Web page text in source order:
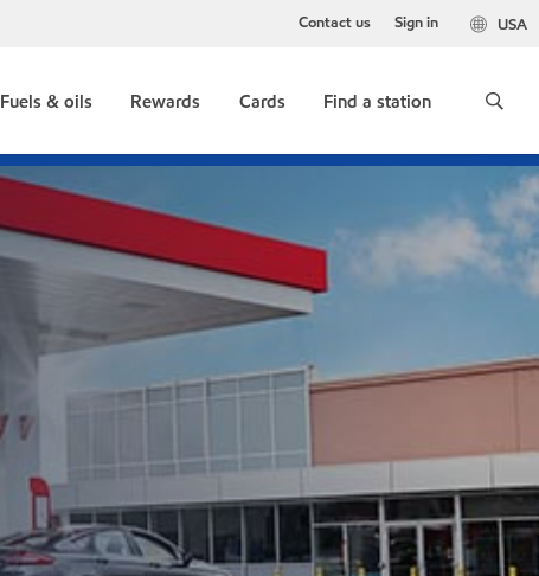
USA
Contact us Sign in
Fuels & oils Rewards Cards Find a station